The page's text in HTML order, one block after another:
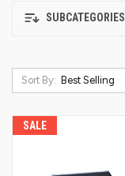
SUBCATEGORIES
Sort By:
SALE